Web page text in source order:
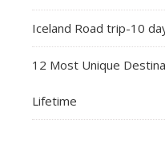
Iceland Road trip-10
12 Most Unique
Lifetime